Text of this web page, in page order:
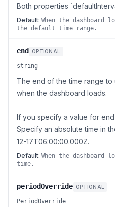
Both properties
Default: When the
the default time range.
end OPTIONAL
string
The end of the time range
when the dashboard loads.
If you specify a value for
Specify an absolute time in
12-17T06:00:00.000Z.
Default: When the
time.
periodOverride OPTIONAL
PeriodOverride